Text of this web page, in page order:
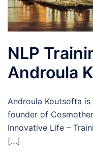
NLP
Androula
Androula Koutsofta
founder of
Innovative Life –
[…]